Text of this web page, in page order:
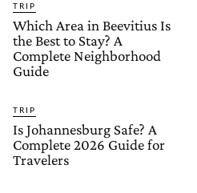
TRIP
Which Area in Beevitius Is
the Best to Stay? A
Complete Neighborhood
Guide
TRIP
Is Johannesburg Safe? A
Complete 2026 Guide for
Travelers